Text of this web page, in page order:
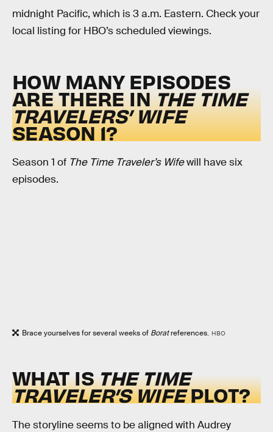
midnight Pacific, which is 3 a.m. Eastern. Check your
local listing for HBO’s scheduled viewings.
HOW MANY EPISODES
ARE THERE INTHE TIME
TRAVELERS’ WIFE
SEASON 1?
Season 1 of The Time Traveler’s Wifewill have six
episodes.
Brace yourselves for several weeks of Boratreferences. HBO
WHAT ISTHE TIME
TRAVELER’S WIFEPLOT?
The storyline seems to be aligned with Audrey